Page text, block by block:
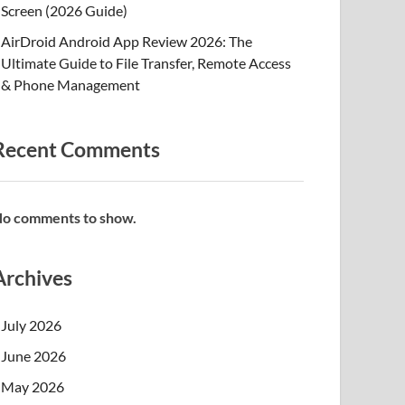
Screen (2026 Guide)
AirDroid Android App Review 2026: The
Ultimate Guide to File Transfer, Remote Access
& Phone Management
Comments
comments to show.
July 2026
June 2026
May 2026